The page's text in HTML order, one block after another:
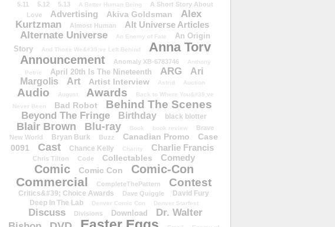
5.11 5.12 5.13 A Better Human Being
A Short Story About
Love
Advertising Akiva Goldsman
Alex
Kurtzman
Almost Human Alt Universe Articles
Alternate Universe An Enemy of Fate
An Origin
Story
And Those We&#39;ve Left Behind Anna Torv
Announcement Anomaly XB-6783746
Anthony
Petrie
April 20th Is The Nineteenth ARG
Ari
Margolis
Art Artist Interview Astrid Auction
Audio August Awards
Back to Where You&#39;ve
Never Been
Bad Robot Behind The Scenes
Beyond The Fringe Birthday black blotter
Blair Brown Blu-ray Book book review
Brave
New World
Bryan Burk Buzz Canadian Promo
Case
0091
Cast Chance Kelly Charity Charlie Francis
Chris Tilton Code Collectables Comedy
Comic Comic Con Comic-Con
Commercial CompleteThePattern Contest
Critics&#39; Choice Awards Dave Quiggle
David Fury
Deep In The Lab
Denver Comic Con Denver Starfest
Discuss Divisions Download
Dr. Walter